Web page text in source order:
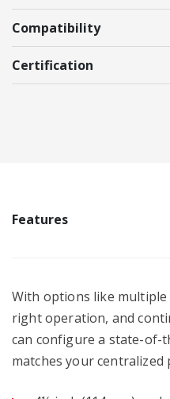
Compatibility
Certification
Features
With options like
right operation, and
can configure a state-of-
matches your centralized